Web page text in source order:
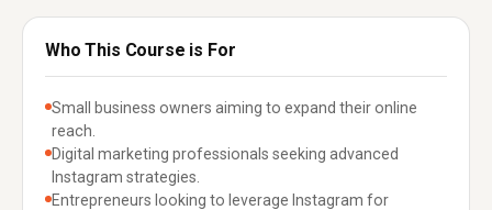
Who This Course is For
Small business owners aiming to expand their online
reach.
Digital marketing professionals seeking advanced
Instagram strategies.
Entrepreneurs looking to leverage Instagram for